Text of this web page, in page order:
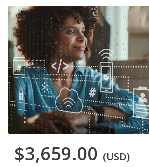
$3,659.00 (USD)